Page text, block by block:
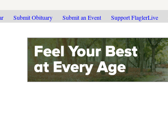
Submit Obituary Submit an Event Support FlaglerLive